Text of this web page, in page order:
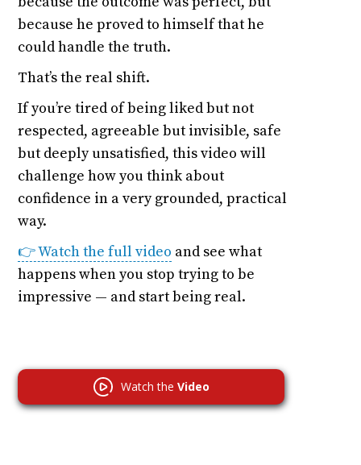
because he proved to himself that he
could handle the truth.
That’s the real shift.
If you’re tired of being liked but not
respected, agreeable but invisible, safe
but deeply unsatisfied, this video will
challenge how you think about
confidence in a very grounded, practical
way.
👉 Watch the full video and see what
happens when you stop trying to be
impressive — and start being real.
Watch the Video